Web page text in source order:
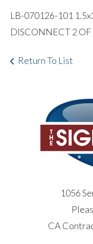
LB-070126-101
DISCONNECT 2 OF
Return To List
1056
CA